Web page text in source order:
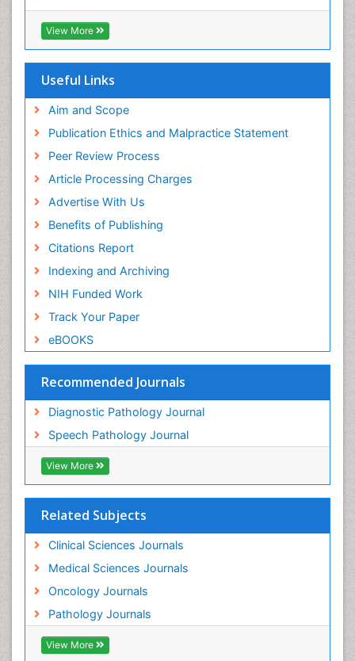
OCLC- WorldCat
Publons
Geneva Foundation for Medical Education and
Euro Pub
world cat
j-gate
esji (eurasian scientific journal index)
View More
Useful Links
Aim and Scope
Publication Ethics and Malpractice Statement
Peer Review Process
Article Processing Charges
Advertise With Us
Benefits of Publishing
Citations Report
Indexing and Archiving
NIH Funded Work
Track Your Paper
eBOOKS
Recommended Journals
Diagnostic Pathology Journal
Speech Pathology Journal
View More
Related Subjects
Clinical Sciences Journals
Medical Sciences Journals
Oncology Journals
Pathology Journals
View More